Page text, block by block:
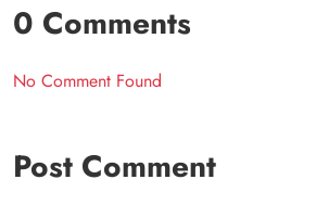
0 Comments
No Comment Found
Post Comment